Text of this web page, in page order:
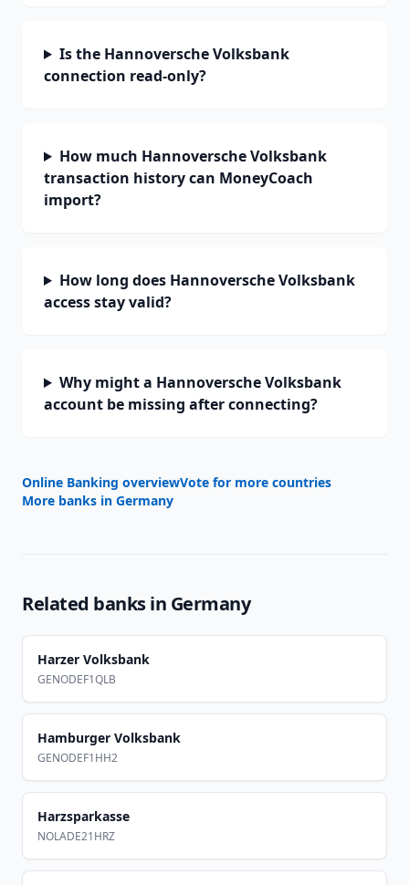
Is the Hannoversche Volksbank
connection read-only?
How much Hannoversche Volksbank
transaction history can MoneyCoach
import?
How long does Hannoversche Volksbank
access stay valid?
Why might a Hannoversche Volksbank
account be missing after connecting?
Online Banking overviewVote for more countries
More banks in Germany
Related banks in Germany
Harzer Volksbank
GENODEF1QLB
Hamburger Volksbank
GENODEF1HH2
Harzsparkasse
NOLADE21HRZ